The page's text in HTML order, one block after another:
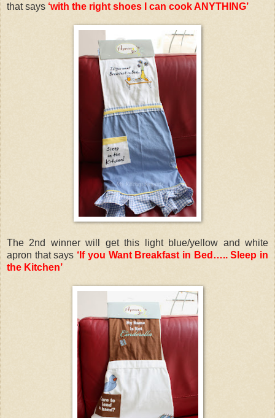
that says ‘with the right shoes I can cook ANYTHING’
The 2nd winner will get this light blue/yellow and white
apron that says ‘If you Want Breakfast in Bed….. Sleep in
the Kitchen’